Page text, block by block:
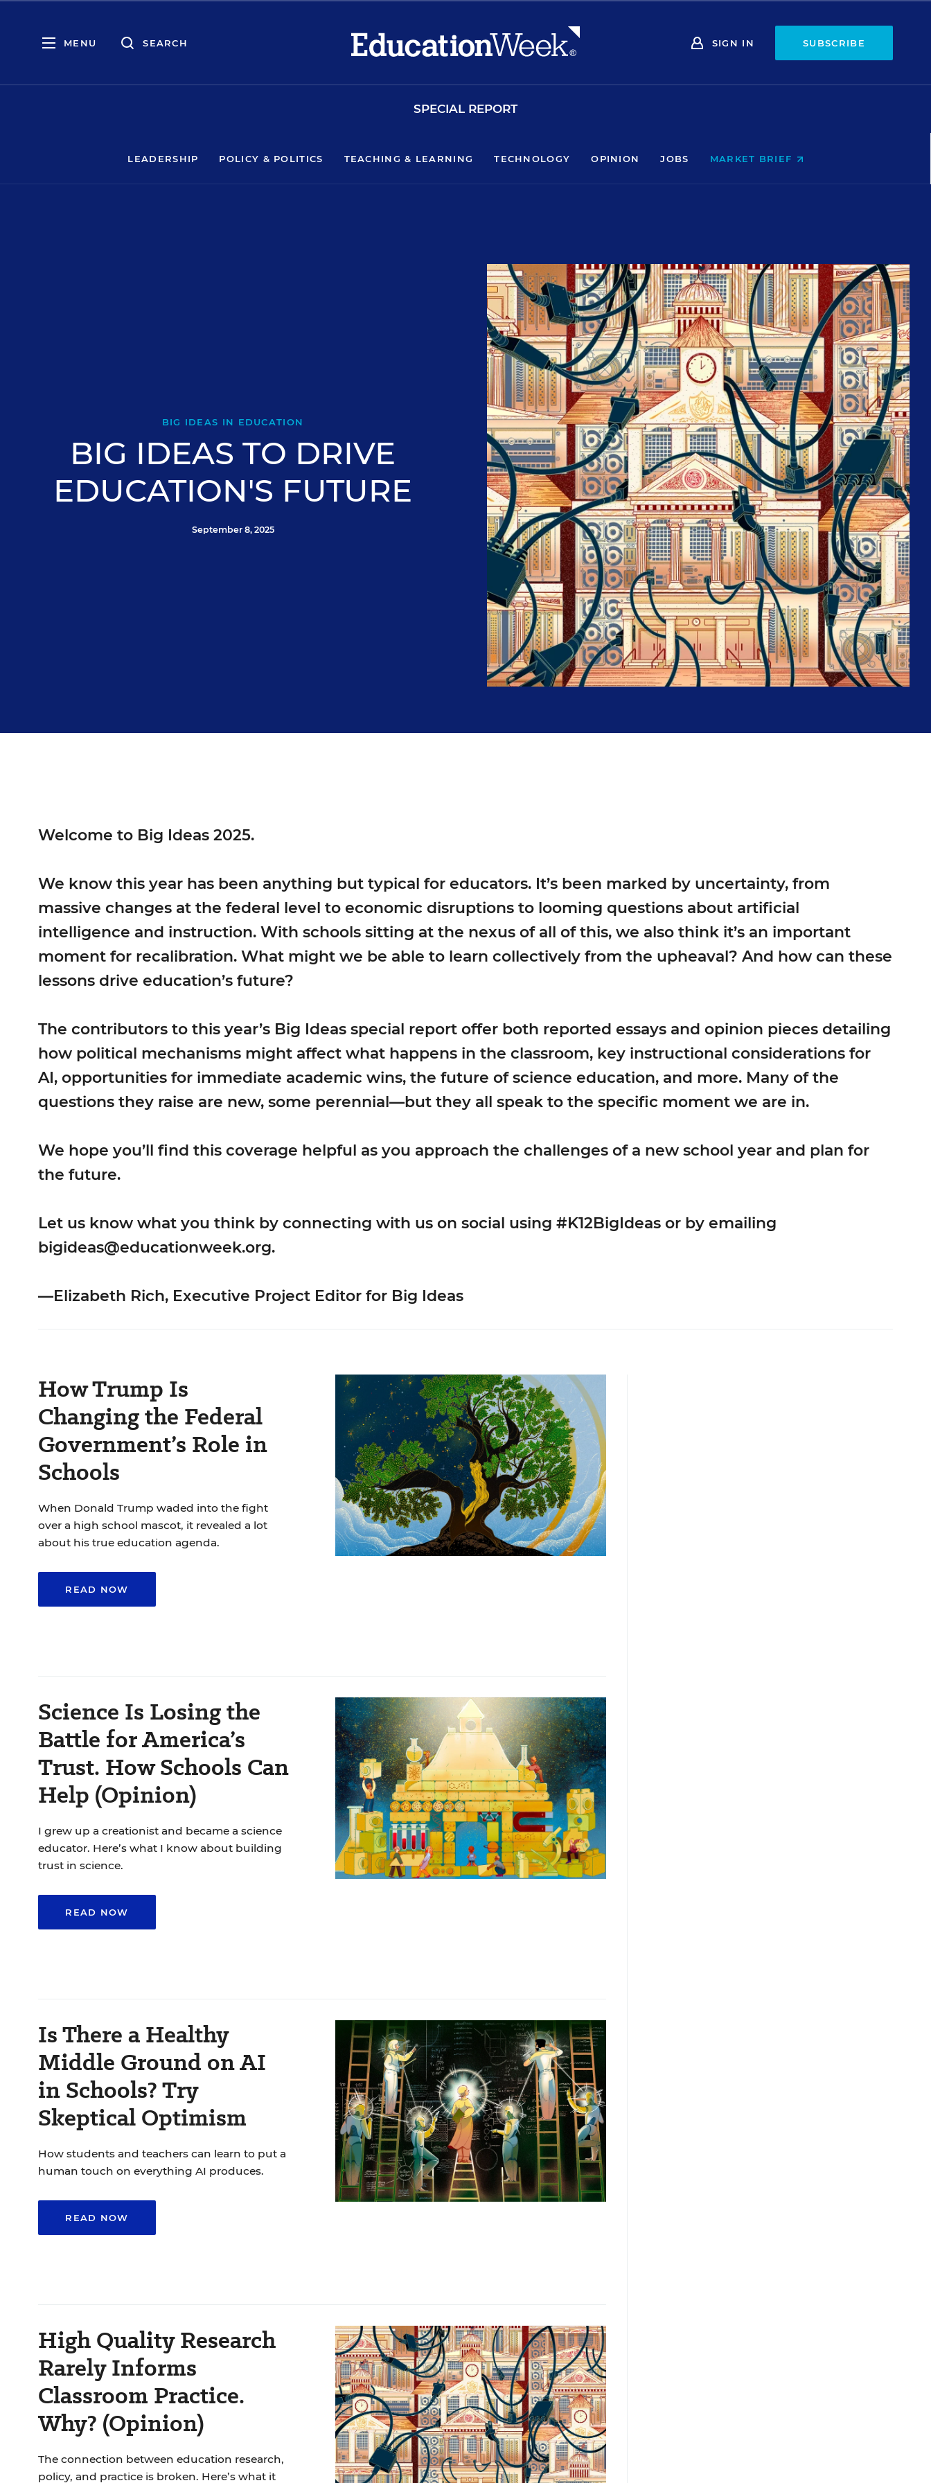
MENU SEARCH SIGN IN SUBSCRIBE
SPECIAL REPORT
LEADERSHIP POLICY & POLITICS TEACHING & LEARNING TECHNOLOGY OPINION JOBS MARKET BRIEF
BIG IDEAS IN EDUCATION
BIG IDEAS TO DRIVE
EDUCATION'S FUTURE
September 8, 2025
Welcome to Big Ideas 2025.
We know this year has been anything but typical for educators. It’s been marked by uncertainty, from
massive changes at the federal level to economic disruptions to looming questions about artificial
intelligence and instruction. With schools sitting at the nexus of all of this, we also think it’s an important
moment for recalibration. What might we be able to learn collectively from the upheaval? And how can these
lessons drive education’s future?
The contributors to this year’s Big Ideas special report offer both reported essays and opinion pieces detailing
how political mechanisms might affect what happens in the classroom, key instructional considerations for
AI, opportunities for immediate academic wins, the future of science education, and more. Many of the
questions they raise are new, some perennial—but they all speak to the specific moment we are in.
We hope you’ll find this coverage helpful as you approach the challenges of a new school year and plan for
the future.
Let us know what you think by connecting with us on social using #K12BigIdeas or by emailing
bigideas@educationweek.org.
—Elizabeth Rich, Executive Project Editor for Big Ideas
How Trump Is
Changing the Federal
Government’s Role in
Schools
When Donald Trump waded into the fight
over a high school mascot, it revealed a lot
about his true education agenda.
READ NOW
Science Is Losing the
Battle for America’s
Trust. How Schools Can
Help (Opinion)
I grew up a creationist and became a science
educator. Here’s what I know about building
trust in science.
READ NOW
Is There a Healthy
Middle Ground on AI
in Schools? Try
Skeptical Optimism
How students and teachers can learn to put a
human touch on everything AI produces.
READ NOW
High Quality Research
Rarely Informs
Classroom Practice.
Why? (Opinion)
The connection between education research,
policy, and practice is broken. Here’s what it